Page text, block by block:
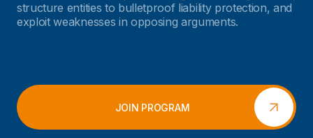
structure entities to bulletproof liability protection, and
exploit weaknesses in opposing arguments.
JOIN PROGRAM